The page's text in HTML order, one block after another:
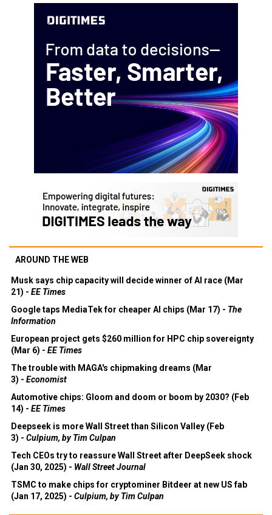
AROUND THE WEB
Musk says chip capacity will decide winner of AI race (Mar
21) - EE Times
Google taps MediaTek for cheaper AI chips (Mar 17) - The
Information
European project gets $260 million for HPC chip sovereignty
(Mar 6) - EE Times
The trouble with MAGA's chipmaking dreams (Mar
3) - Economist
Automotive chips: Gloom and doom or boom by 2030? (Feb
14) - EE Times
Deepseek is more Wall Street than Silicon Valley (Feb
3) - Culpium, by Tim Culpan
Tech CEOs try to reassure Wall Street after DeepSeek shock
(Jan 30, 2025) - Wall Street Journal
TSMC to make chips for cryptominer Bitdeer at new US fab
(Jan 17, 2025) - Culpium, by Tim Culpan